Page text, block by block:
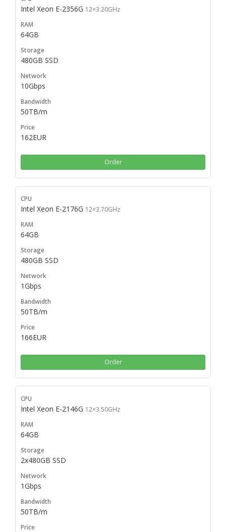
Intel Xeon E-2356G 12×3.20GHz
64GB
480GB SSD
10Gbps
50TB/m
162EUR
Order
Intel Xeon E-2176G 12×3.70GHz
64GB
480GB SSD
1Gbps
50TB/m
166EUR
Order
Intel Xeon E-2146G 12×3.50GHz
64GB
2x480GB SSD
1Gbps
50TB/m